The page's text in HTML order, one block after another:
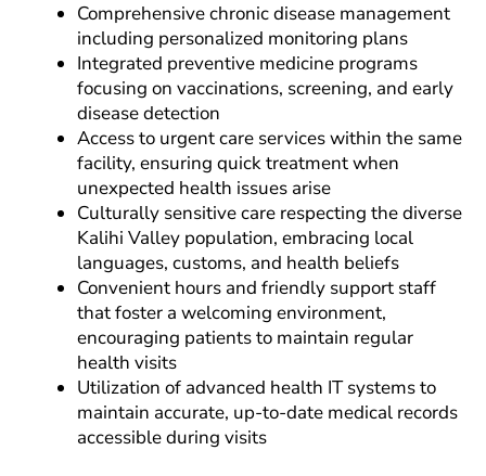
Comprehensive chronic disease management
including personalized monitoring plans
Integrated preventive medicine programs
focusing on vaccinations, screening, and early
disease detection
Access to urgent care services within the same
facility, ensuring quick treatment when
unexpected health issues arise
Culturally sensitive care respecting the diverse
Kalihi Valley population, embracing local
languages, customs, and health beliefs
Convenient hours and friendly support staff
that foster a welcoming environment,
encouraging patients to maintain regular
health visits
Utilization of advanced health IT systems to
maintain accurate, up-to-date medical records
accessible during visits